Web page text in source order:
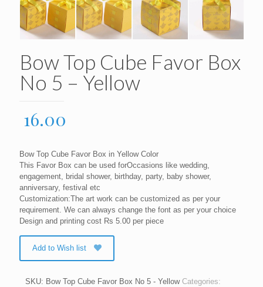
Bow Top Cube Favor Box
No 5 – Yellow
16.00
Bow Top Cube Favor Box in Yellow Color
This Favor Box can be used forOccasions like wedding,
engagement, bridal shower, birthday, party, baby shower,
anniversary, festival etc
Customization:The art work can be customized as per your
requirement. We can always change the font as per your choice
Design and printing cost Rs 5.00 per piece
Add to Wish list
SKU: Bow Top Cube Favor Box No 5 - Yellow Categories: